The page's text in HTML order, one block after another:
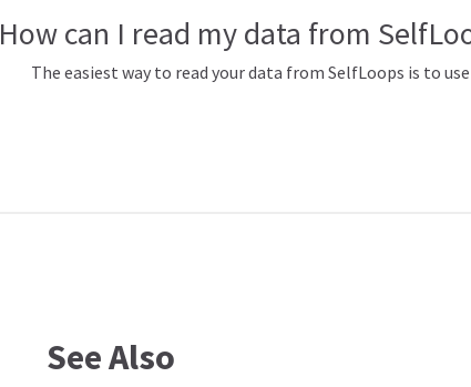
How can I read my data from
The easiest way to read your data from SelfLoops is to
See Also